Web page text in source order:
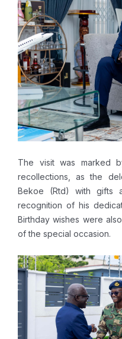
The visit was marked
recollections, as the
Bekoe (Rtd) with gifts
recognition of his
Birthday wishes were
of the special occasion.